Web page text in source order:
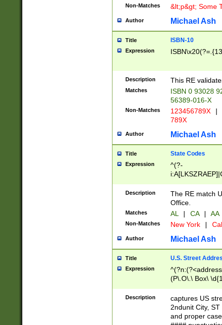
Non-Matches &lt;p&gt; Some
Author Michael Ash
Title ISBN-10
Expression
Description This RE
Matches
ISBN 0 93028
56389-016-X
Non-Matches 123456789X |
789X
Author Michael Ash
Title State Codes
Expression
^(?-
Description
The RE match
Office.
Matches AL | CA | AA
Non-Matches New York |
Author Michael Ash
Title U.S. Street
Expression
(P\.O\.\ Box\
\x20(?
Description
captures US
2ndunit City,
and proper